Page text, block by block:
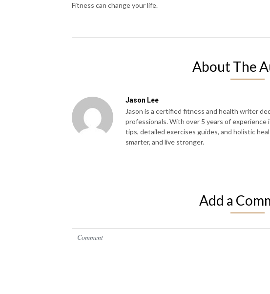
Fitness can change your life.
About The
Jason Lee
Jason is a certified fitness and health writer
professionals. With over 5 years of
tips, detailed exercises guides, and holistic
smarter, and live stronger.
Add a